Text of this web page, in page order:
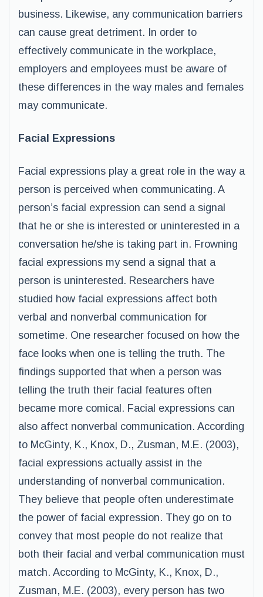
business. Likewise, any communication barriers
can cause great detriment. In order to
effectively communicate in the workplace,
employers and employees must be aware of
these differences in the way males and females
may communicate.
Facial Expressions
Facial expressions play a great role in the way a
person is perceived when communicating. A
person’s facial expression can send a signal
that he or she is interested or uninterested in a
conversation he/she is taking part in. Frowning
facial expressions my send a signal that a
person is uninterested. Researchers have
studied how facial expressions affect both
verbal and nonverbal communication for
sometime. One researcher focused on how the
face looks when one is telling the truth. The
findings supported that when a person was
telling the truth their facial features often
became more comical. Facial expressions can
also affect nonverbal communication. According
to McGinty, K., Knox, D., Zusman, M.E. (2003),
facial expressions actually assist in the
understanding of nonverbal communication.
They believe that people often underestimate
the power of facial expression. They go on to
convey that most people do not realize that
both their facial and verbal communication must
match. According to McGinty, K., Knox, D.,
Zusman, M.E. (2003), every person has two